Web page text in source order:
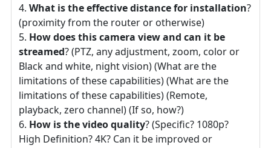
What is the effective distance for installation?
(proximity from the router or otherwise)
How does this camera view and can it be
streamed? (PTZ, any adjustment, zoom, color or
Black and white, night vision) (What are the
limitations of these capabilities) (What are the
limitations of these capabilities) (Remote,
playback, zero channel) (If so, how?)
How is the video quality? (Specific? 1080p?
High Definition? 4K? Can it be improved or